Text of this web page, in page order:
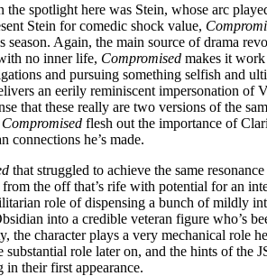
the spotlight here was Stein, whose arc
Stein for comedic shock value,
season. Again, the main source of drama
no inner life, Compromised makes it work
and pursuing something selfish and
an eerily reminiscent impersonation of
that these really are two versions of the
Compromised flesh out the importance of
connections he’s made.
that struggled to achieve the same
the off that’s rife with potential for an
role of dispensing a bunch of mildly
into a credible veteran figure who’s
the character plays a very mechanical role
role later on, and the hints of the
their first appearance.